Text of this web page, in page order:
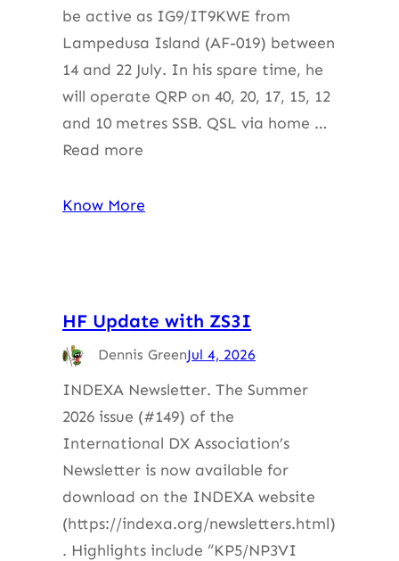
be active as IG9/IT9KWE from
Lampedusa Island (AF-019) between
14 and 22 July. In his spare time, he
will operate QRP on 40, 20, 17, 15, 12
and 10 metres SSB. QSL via home …
Read more
Know More
HF Update with ZS3I
Dennis GreenJul 4, 2026
INDEXA Newsletter. The Summer
2026 issue (#149) of the
International DX Association’s
Newsletter is now available for
download on the INDEXA website
(https://indexa.org/newsletters.html)
. Highlights include “KP5/NP3VI